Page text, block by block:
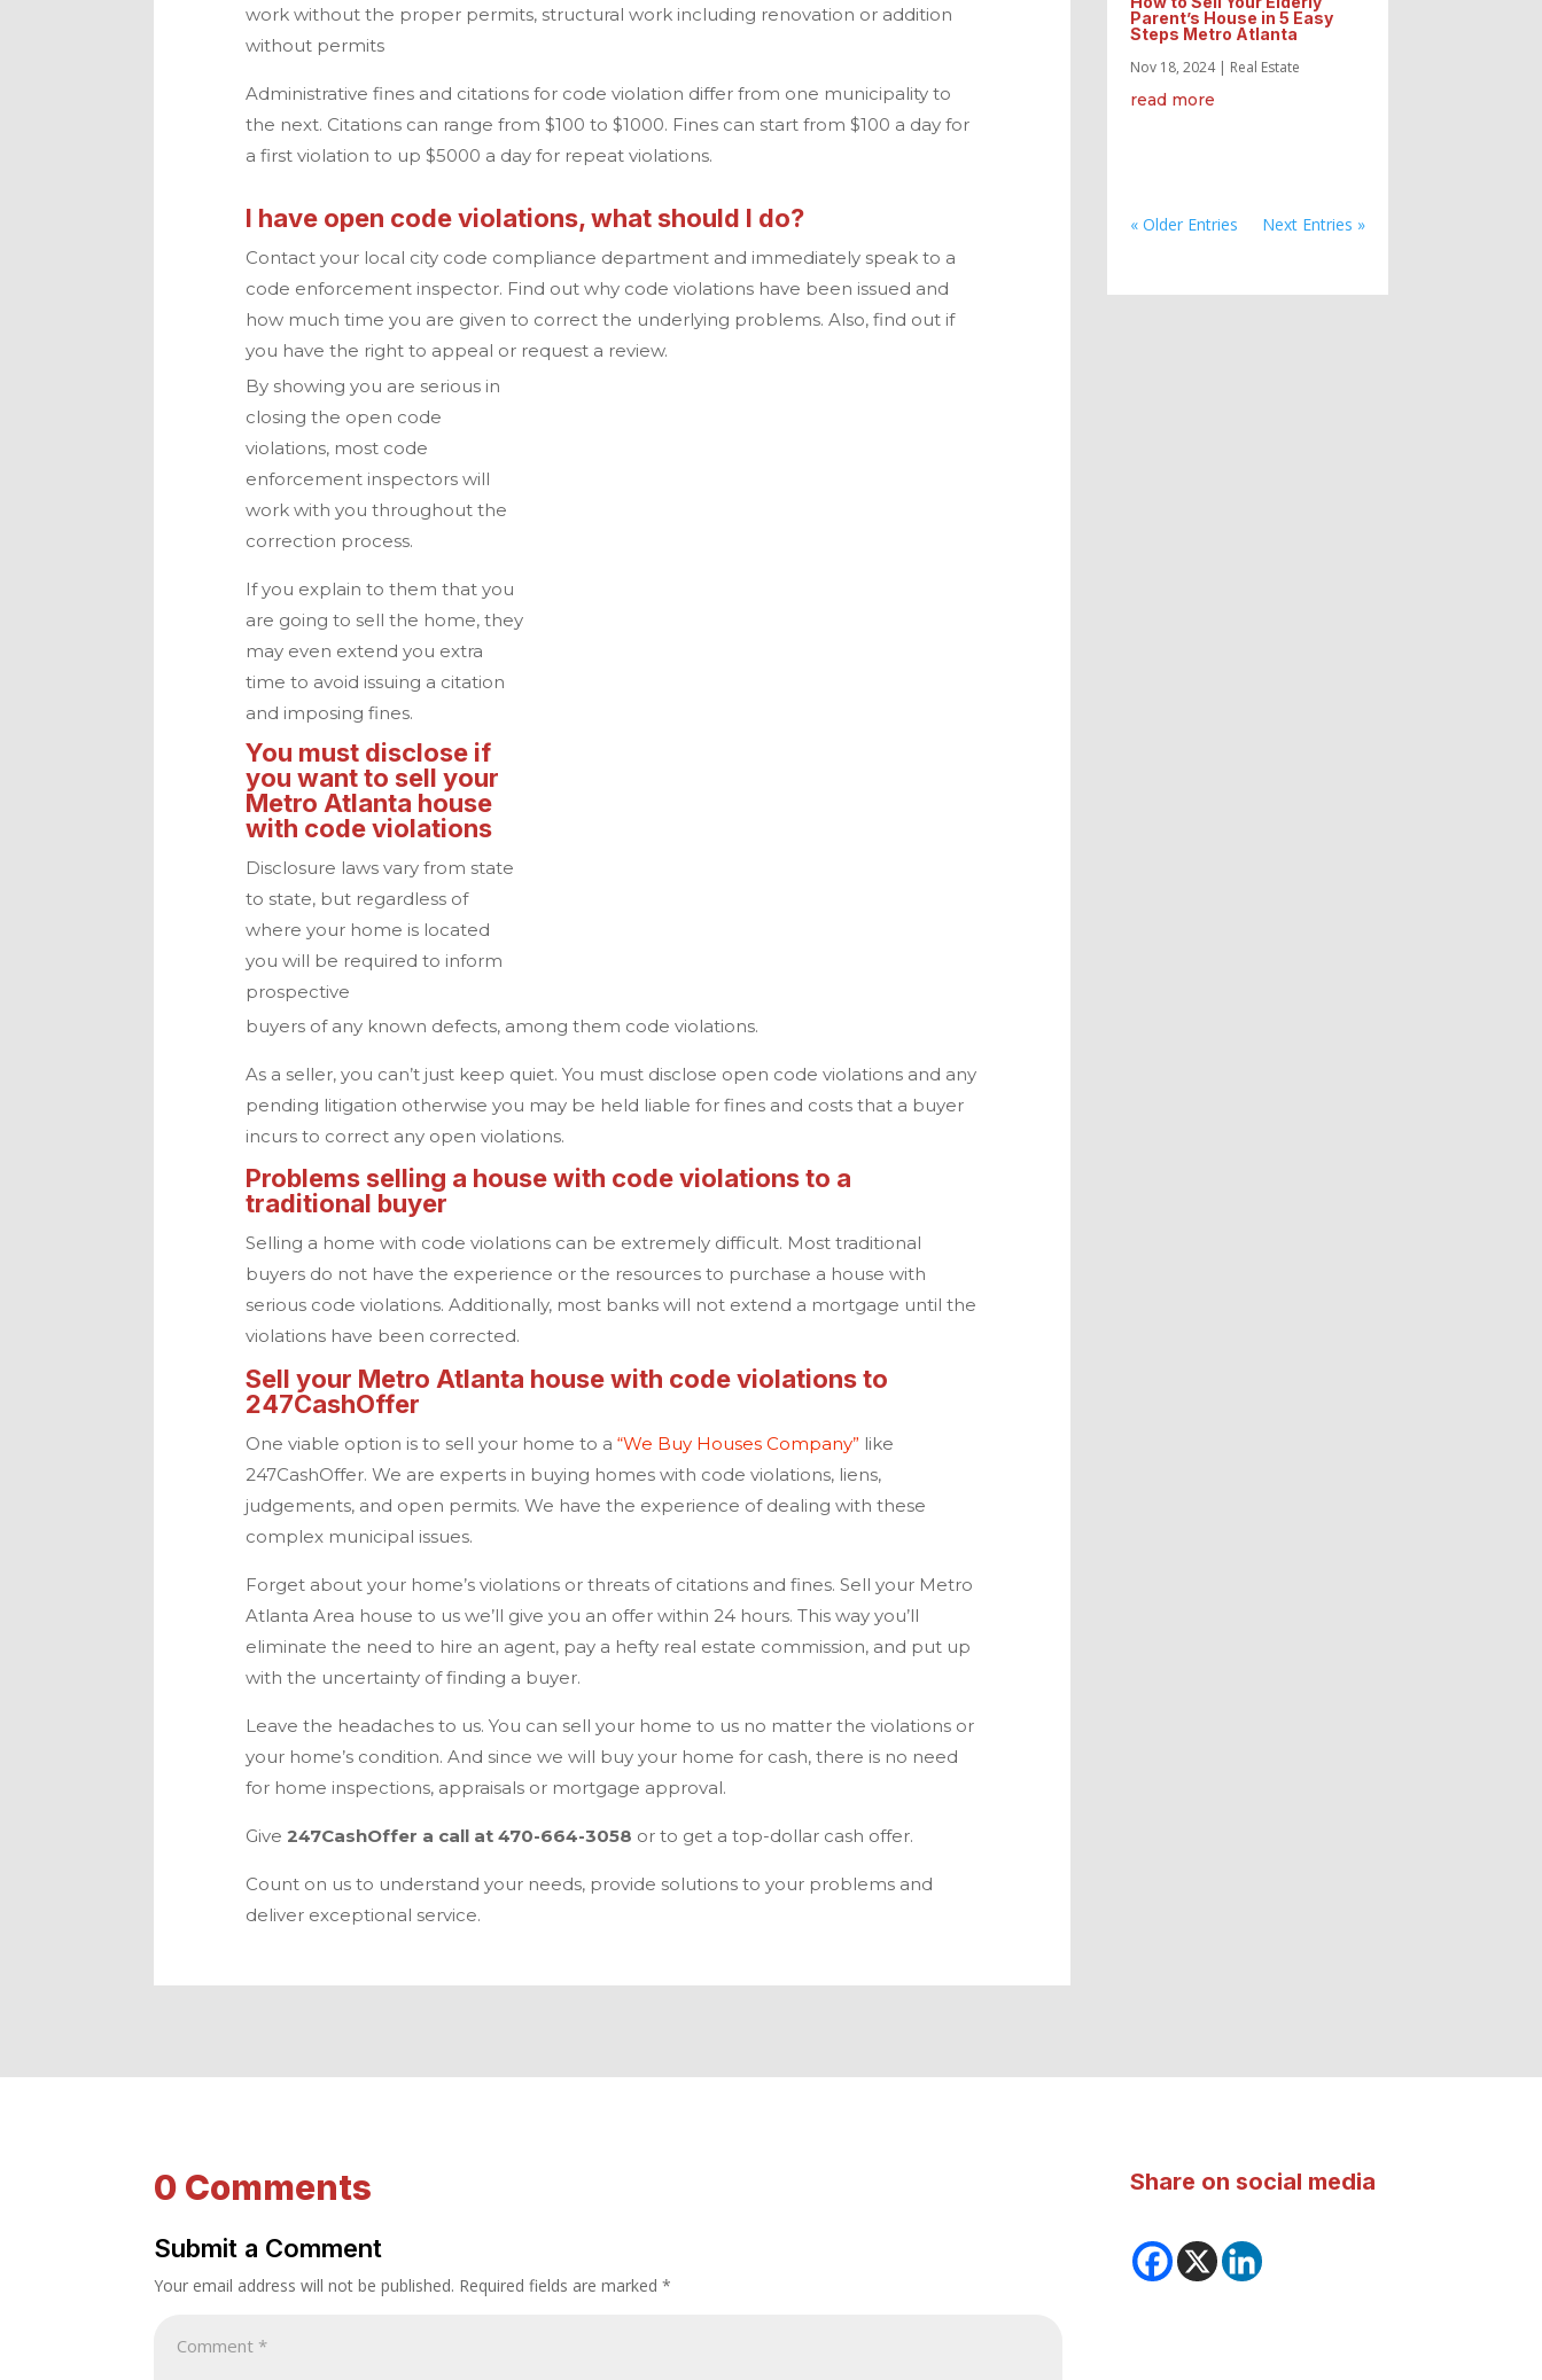
work without the proper permits, structural work including renovation or addition
without permits
Administrative fines and citations for code violation differ from one municipality to
the next. Citations can range from $100 to $1000. Fines can start from $100 a day for
a first violation to up $5000 a day for repeat violations.
I have open code violations, what should I do?
Contact your local city code compliance department and immediately speak to a
code enforcement inspector. Find out why code violations have been issued and
how much time you are given to correct the underlying problems. Also, find out if
you have the right to appeal or request a review.
By showing you are serious in
closing the open code
violations, most code
enforcement inspectors will
work with you throughout the
correction process.
If you explain to them that you
are going to sell the home, they
may even extend you extra
time to avoid issuing a citation
and imposing fines.
You must disclose if
you want to sell your
Metro Atlanta house
with code violations
Disclosure laws vary from state
to state, but regardless of
where your home is located
you will be required to inform
prospective
buyers of any known defects, among them code violations.
As a seller, you can’t just keep quiet. You must disclose open code violations and any
pending litigation otherwise you may be held liable for fines and costs that a buyer
incurs to correct any open violations.
Problems selling a house with code violations to a
traditional buyer
Selling a home with code violations can be extremely difficult. Most traditional
buyers do not have the experience or the resources to purchase a house with
serious code violations. Additionally, most banks will not extend a mortgage until the
violations have been corrected.
Sell your Metro Atlanta house with code violations to
247CashOffer
One viable option is to sell your home to a “We Buy Houses Company” like
247CashOffer. We are experts in buying homes with code violations, liens,
judgements, and open permits. We have the experience of dealing with these
complex municipal issues.
Forget about your home’s violations or threats of citations and fines. Sell your Metro
Atlanta Area house to us we’ll give you an offer within 24 hours. This way you’ll
eliminate the need to hire an agent, pay a hefty real estate commission, and put up
with the uncertainty of finding a buyer.
Leave the headaches to us. You can sell your home to us no matter the violations or
your home’s condition. And since we will buy your home for cash, there is no need
for home inspections, appraisals or mortgage approval.
Give247CashOffer a call at470-664-3058 or to get a top-dollar cash offer.
Count on us to understand your needs, provide solutions to your problems and
deliver exceptional service.
Parent’s House in 5 Easy
Steps Metro Atlanta
Nov 18, 2024| Real Estate
read more
« Older Entries Next Entries »
0 Comments
Submit a Comment
Your email address will not be published. Required fields are marked*
Share on social media